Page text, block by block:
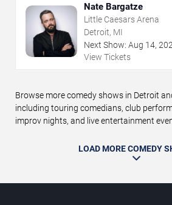
Nate Bargatze
Little Caesars Arena
Detroit, MI
Next Show: Aug 14,
View Tickets
Browse more comedy shows in Detroit
including touring comedians, club
improv nights, and live entertainment
LOAD MORE COMEDY